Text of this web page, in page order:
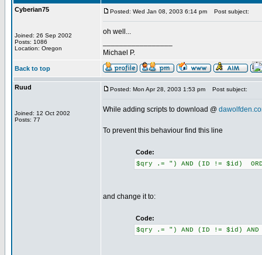
Cyberian75
Joined: 26 Sep 2002
Posts: 1086
Location: Oregon
Posted: Wed Jan 08, 2003 6:14 pm Post subject:
oh well...
Michael P.
Back to top
Ruud
Joined: 12 Oct 2002
Posts: 77
Posted: Mon Apr 28, 2003 1:53 pm Post subject:
While adding scripts to download @
To prevent this behaviour find this line
Code:
$qry .= ") AND (ID != $id)
and change it to:
Code:
$qry .= ") AND (ID != $id) AND